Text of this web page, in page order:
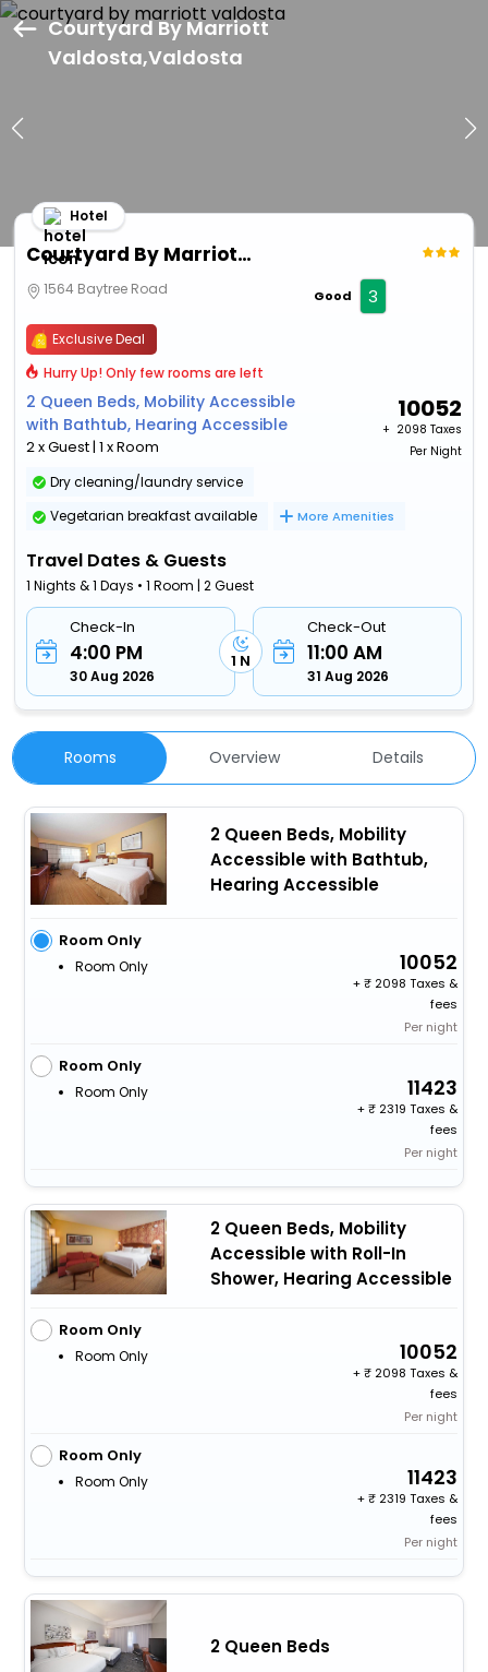
Courtyard By Marriott
Valdosta,Valdosta
Courtyard By Marriott Valdosta
Hotel
1564 Baytree Road Good 3
Exclusive Deal
Hurry Up! Only few rooms are left
2 Queen Beds, Mobility Accessible
with Bathtub, Hearing Accessible
2 x Guest | 1 x Room
10052
+ ₹ 2098 Taxes
Per Night
Dry cleaning/laundry service
Vegetarian breakfast available
More Amenities
Travel Dates & Guests
1 Nights & 1 Days • 1 Room | 2 Guest
Check-In
4:00 PM
30 Aug 2026
1 N
Check-Out
11:00 AM
31 Aug 2026
Rooms Overview Details
2 Queen Beds, Mobility
Accessible with Bathtub,
Hearing Accessible
Room Only
Room Only 10052
+
2098 Taxes &
fees
Per night
Room Only
Room Only 11423
+
2319 Taxes &
fees
Per night
2 Queen Beds, Mobility
Accessible with Roll-In
Shower, Hearing Accessible
Room Only
Room Only 10052
+
2098 Taxes &
fees
Per night
Room Only
Room Only 11423
+
2319 Taxes &
fees
Per night
2 Queen Beds